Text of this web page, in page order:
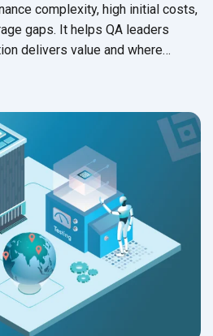
complexity, high initial costs,
gaps. It helps QA leaders
delivers value and where